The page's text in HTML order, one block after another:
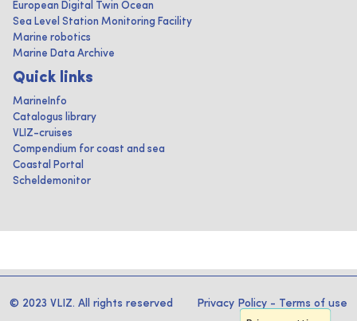
European Digital Twin Ocean
Sea Level Station Monitoring Facility
Marine robotics
Marine Data Archive
Quick links
MarineInfo
Catalogus library
VLIZ-cruises
Compendium for coast and sea
Coastal Portal
Scheldemonitor
© 2023 VLIZ. All rights reserved Privacy Policy - Terms of use